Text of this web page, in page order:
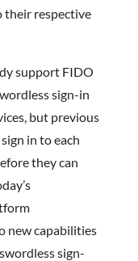
their respective
support FIDO
sign-in
but previous
in to each
they can
new capabilities
sign-